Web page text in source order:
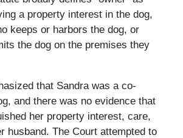
a property interest in the dog,
keeps or harbors the dog, or
the dog on the premises they
that Sandra was a co-
and there was no evidence that
her property interest, care,
husband. The Court attempted to